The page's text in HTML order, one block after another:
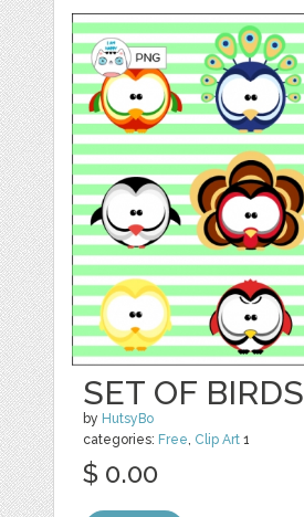
SET OF BIRDS
by HutsyBo
categories: Free Clip Art 1
$ 0.00